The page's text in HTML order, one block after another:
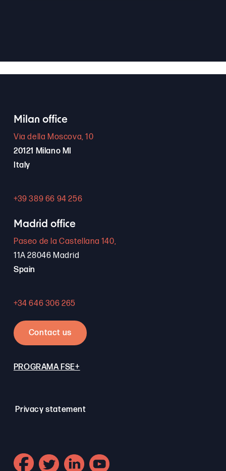
Milan office
Via della Moscova, 10
20121 Milano MI
Italy
+39 389 66 94 256
Madrid office
Paseo de la Castellana 140,
11A 28046 Madrid
Spain
+34 646 306 265
Contact us
PROGRAMA FSE+
Privacy statement